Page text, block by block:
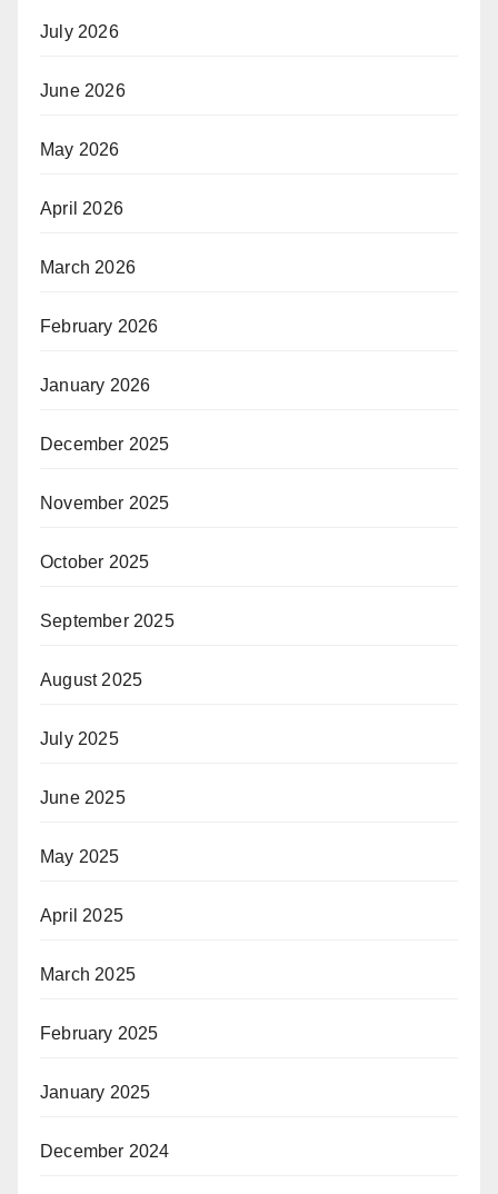
July 2026
June 2026
May 2026
April 2026
March 2026
February 2026
January 2026
December 2025
November 2025
October 2025
September 2025
August 2025
July 2025
June 2025
May 2025
April 2025
March 2025
February 2025
January 2025
December 2024